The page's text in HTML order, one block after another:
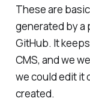
These are
generated by a
GitHub. It
CMS, and we
we could edit it
created.